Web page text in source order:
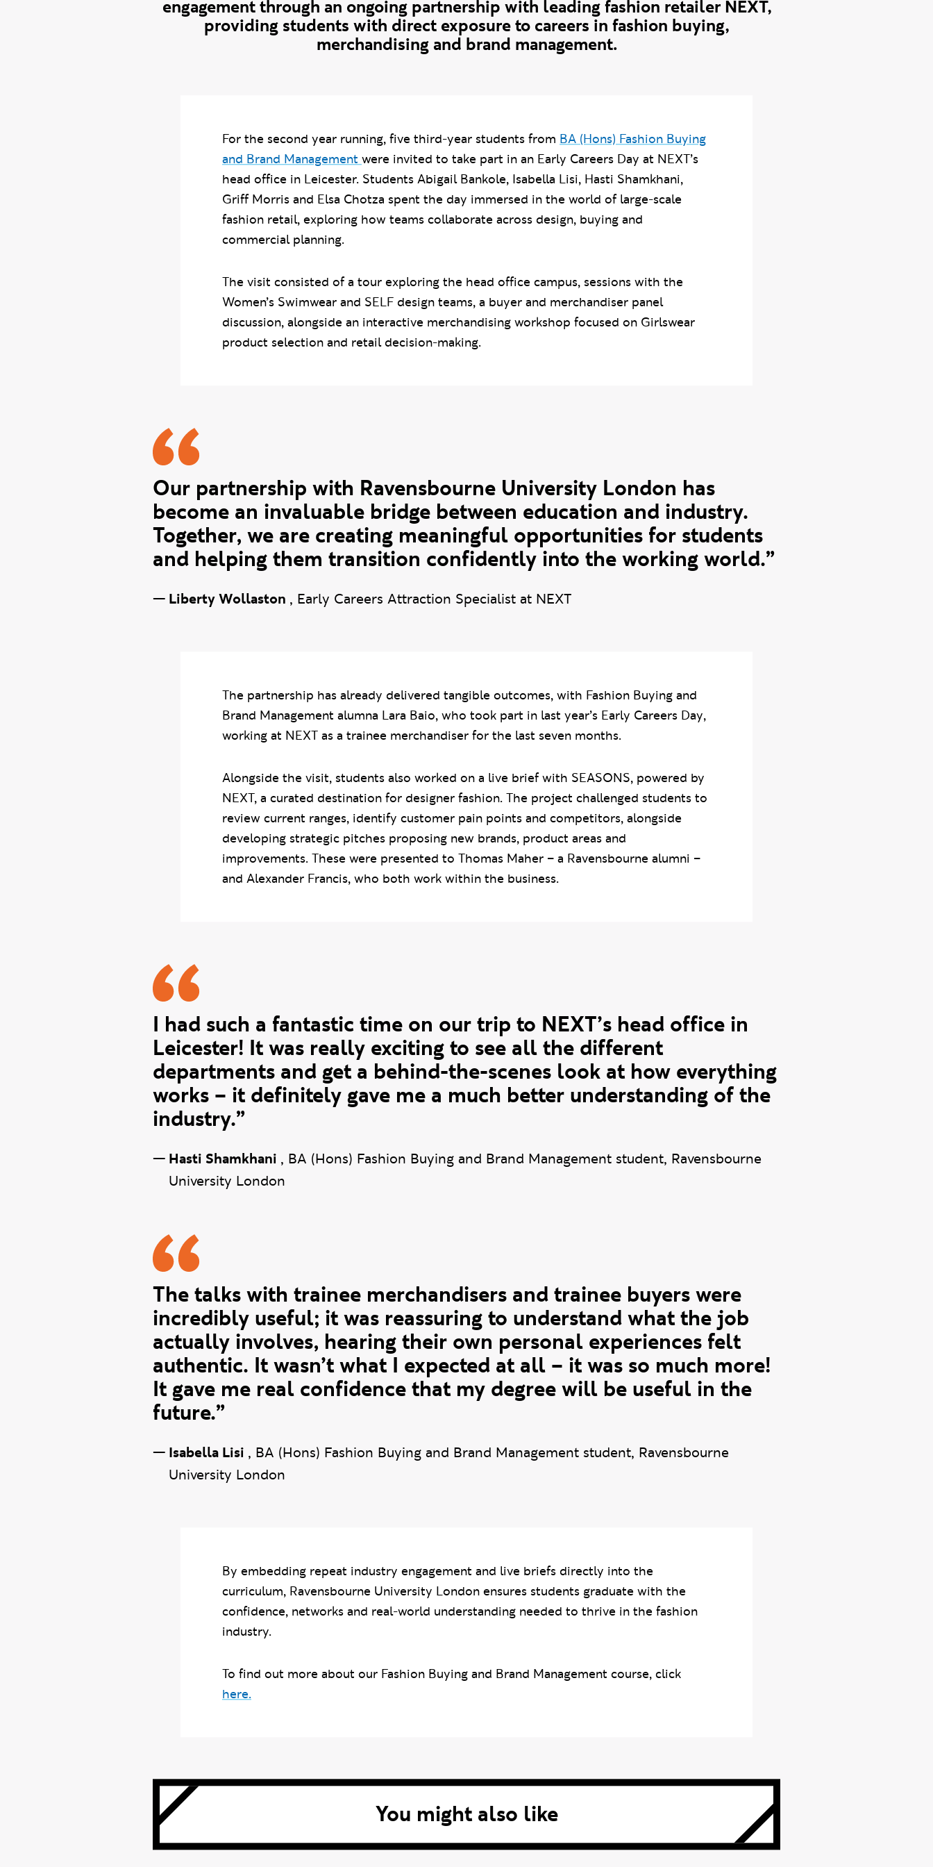
engagement through an ongoing partnership with leading fashion retailer NEXT,
providing students with direct exposure to careers in fashion buying,
merchandising and brand management.
For the second year running, five third-year students from BA (Hons) Fashion Buying
and Brand Management were invited to take part in an Early Careers Day at NEXT’s
head office in Leicester. Students Abigail Bankole, Isabella Lisi, Hasti Shamkhani,
Griff Morris and Elsa Chotza spent the day immersed in the world of large-scale
fashion retail, exploring how teams collaborate across design, buying and
commercial planning.
The visit consisted of a tour exploring the head office campus, sessions with the
Women’s Swimwear and SELF design teams, a buyer and merchandiser panel
discussion, alongside an interactive merchandising workshop focused on Girlswear
product selection and retail decision-making.
Liberty quote
Our partnership with Ravensbourne University London has
become an invaluable bridge between education and industry.
Together, we are creating meaningful opportunities for students
and helping them transition confidently into the working world.”
— Liberty Wollaston , Early Careers Attraction Specialist at NEXT
The partnership has already delivered tangible outcomes, with Fashion Buying and
Brand Management alumna Lara Baio, who took part in last year’s Early Careers Day,
working at NEXT as a trainee merchandiser for the last seven months.
Alongside the visit, students also worked on a live brief with SEASONS, powered by
NEXT, a curated destination for designer fashion. The project challenged students to
review current ranges, identify customer pain points and competitors, alongside
developing strategic pitches proposing new brands, product areas and
improvements. These were presented to Thomas Maher – a Ravensbourne alumni –
and Alexander Francis, who both work within the business.
Hasti quote
I had such a fantastic time on our trip to NEXT’s head office in
Leicester! It was really exciting to see all the different
departments and get a behind-the-scenes look at how everything
works – it definitely gave me a much better understanding of the
industry.”
— Hasti Shamkhani , BA (Hons) Fashion Buying and Brand Management student, Ravensbourne
University London
Isabella quote
The talks with trainee merchandisers and trainee buyers were
incredibly useful; it was reassuring to understand what the job
actually involves, hearing their own personal experiences felt
authentic. It wasn’t what I expected at all – it was so much more!
It gave me real confidence that my degree will be useful in the
future.”
— Isabella Lisi , BA (Hons) Fashion Buying and Brand Management student, Ravensbourne
University London
By embedding repeat industry engagement and live briefs directly into the
curriculum, Ravensbourne University London ensures students graduate with the
confidence, networks and real-world understanding needed to thrive in the fashion
industry.
To find out more about our Fashion Buying and Brand Management course, click
here.
You might also like